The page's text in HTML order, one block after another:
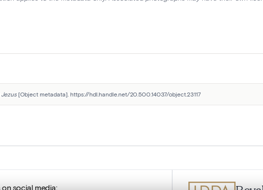
Jezus [Object metadata]. https://hdl.handle.net/20.500.14037/object.23117
on social media: